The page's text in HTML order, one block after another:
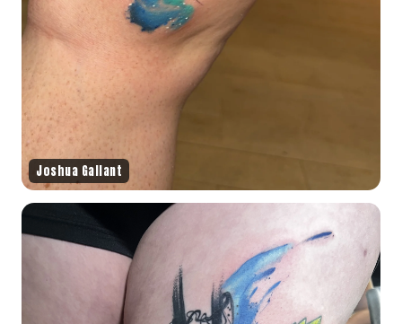
Joshua Gallant